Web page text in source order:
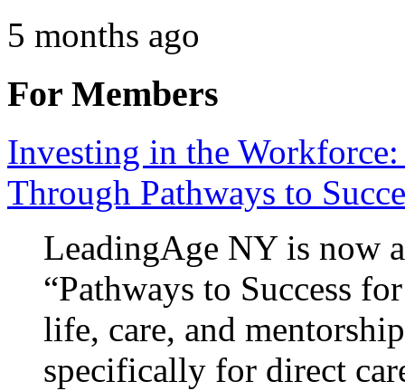
5 months ago
For Members
Investing in the
Through Pathways to
LeadingAge NY is now
“Pathways to Success
life, care, and
specifically for direct